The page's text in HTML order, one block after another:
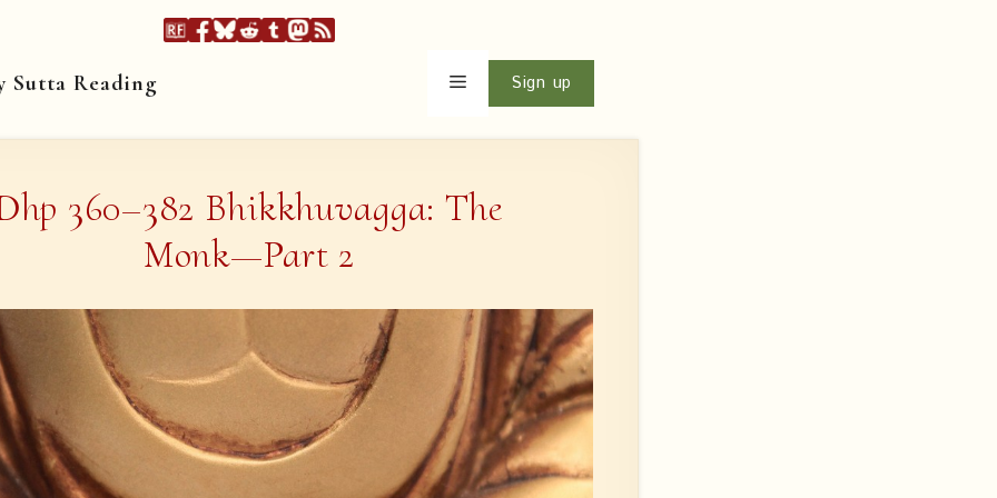
Sutta Reading Menu Sign up
360–382 Bhikkhuvagga: The
Monk—Part 2